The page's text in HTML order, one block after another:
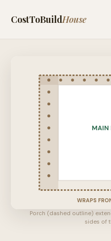
CostToBuildHouse
MAIN
WRAPS
Porch (dashed outline)
sides of